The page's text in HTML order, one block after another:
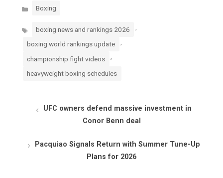
Categories
Boxing
Tags boxing news and rankings 2026 ,
boxing world rankings update
championship fight videos ,
heavyweight boxing schedules
UFC owners defend massive investment in
Conor Benn deal
Pacquiao Signals Return with Summer Tune-Up
Plans for 2026